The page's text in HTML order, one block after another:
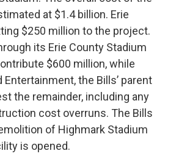
at $1.4 billion. Erie
$250 million to the project.
its Erie County Stadium
$600 million, while
Entertainment, the Bills’ parent
the remainder, including any
cost overruns. The Bills
of Highmark Stadium
is opened.